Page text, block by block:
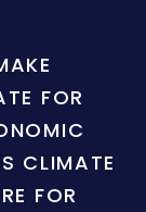
FOR
CLIMATE
FOR